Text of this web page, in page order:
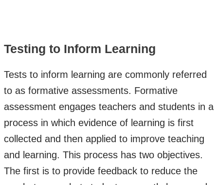
Testing to Inform Learning
Tests to inform learning are commonly referred
to as formative assessments. Formative
assessment engages teachers and students in a
process in which evidence of learning is first
collected and then applied to improve teaching
and learning. This process has two objectives.
The first is to provide feedback to reduce the